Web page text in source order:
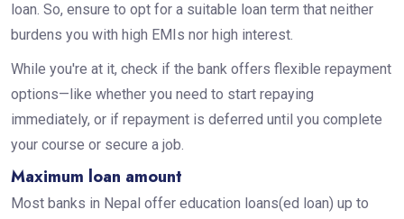
loan. So, ensure to opt for a suitable loan term that neither
burdens you with high EMIs nor high interest.
While you're at it, check if the bank offers flexible repayment
options—like whether you need to start repaying
immediately, or if repayment is deferred until you complete
your course or secure a job.
Maximum loan amount
Most banks in Nepal offer education loans(ed loan) up to